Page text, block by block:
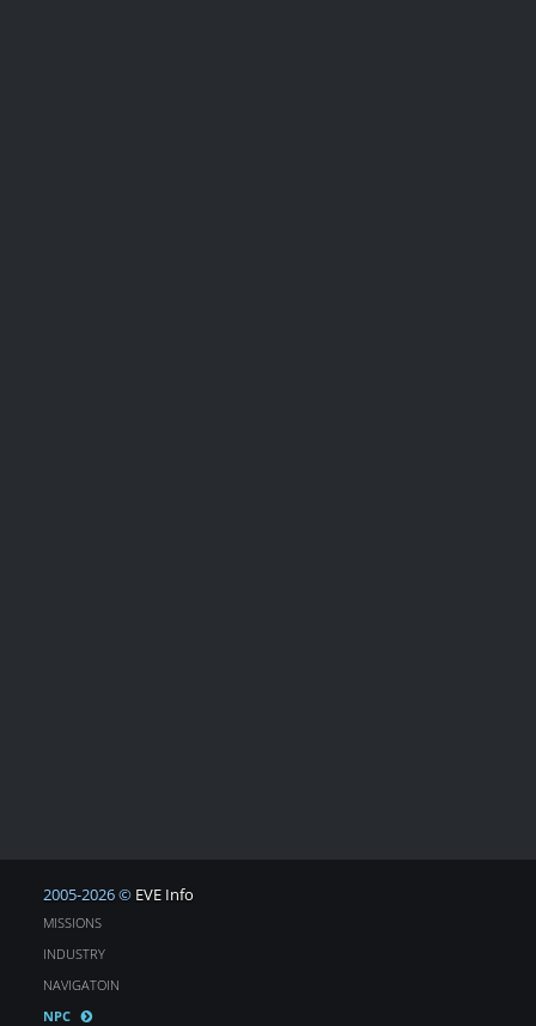
2005-2026 © EVE Info
MISSIONS
INDUSTRY
NAVIGATOIN
NPC